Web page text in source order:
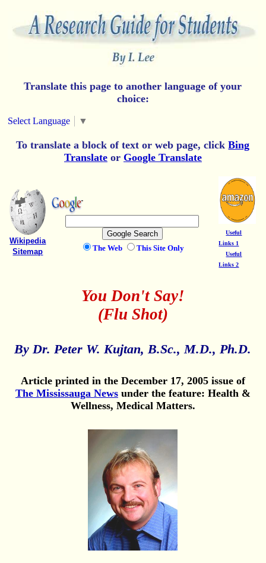
Translate this page to another language of your
choice:
Select Language ▼
To translate a block of text or web page, clickBing
Translateor Google Translate
Wikipedia
Sitemap
The Web This Site Only
Useful
Links 1
Useful
Links 2
You Don't Say!
(Flu Shot)
By Dr. Peter W. Kujtan, B.Sc., M.D., Ph.D.
Article printed in the December 17, 2005 issue of
The Mississauga Newsunder the feature: Health &
Wellness, Medical Matters.